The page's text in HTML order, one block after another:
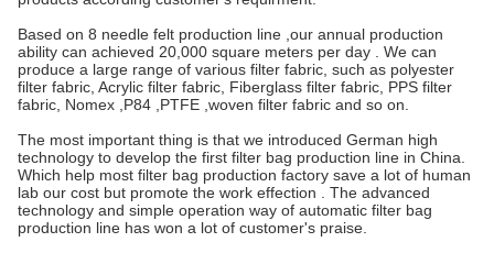
Based on 8 needle felt production line ,our annual production
ability can achieved 20,000 square meters per day . We can
produce a large range of various filter fabric, such as polyester
filter fabric, Acrylic filter fabric, Fiberglass filter fabric, PPS filter
fabric, Nomex ,P84 ,PTFE ,woven filter fabric and so on.
The most important thing is that we introduced German high
technology to develop the first filter bag production line in China.
Which help most filter bag production factory save a lot of human
lab our cost but promote the work effection . The advanced
technology and simple operation way of automatic filter bag
production line has won a lot of customer's praise.